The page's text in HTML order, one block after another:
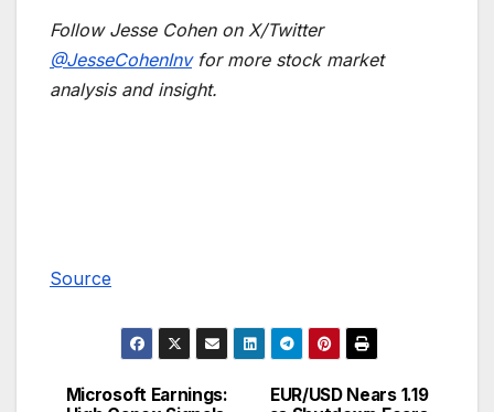
Follow Jesse Cohen on X/Twitter
@JesseCohenInvfor more stock market
analysis and insight.
Source
EUR/USD Nears 1.19
Microsoft Earnings: